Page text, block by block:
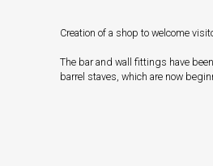
Creation of a shop to welcome
The bar and wall fittings have
barrel staves, which are now